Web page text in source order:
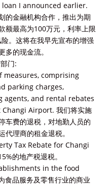
I announced earlier.
的金融机构合作，推出为期
额最高为100万元，利率上限
。这将在我早先宣布的增强
的现金流。
门:
measures, comprising
parking charges,
agents, and rental rebates
Airport. 我们将实施
车费的退税，对地勤人员的
理商的租金退税。
Tax Rebate for Changi
的地产税退税。
in the food
品服务及零售行业的商业